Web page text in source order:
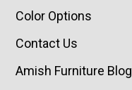
Color Options
Contact Us
Amish Furniture Blog